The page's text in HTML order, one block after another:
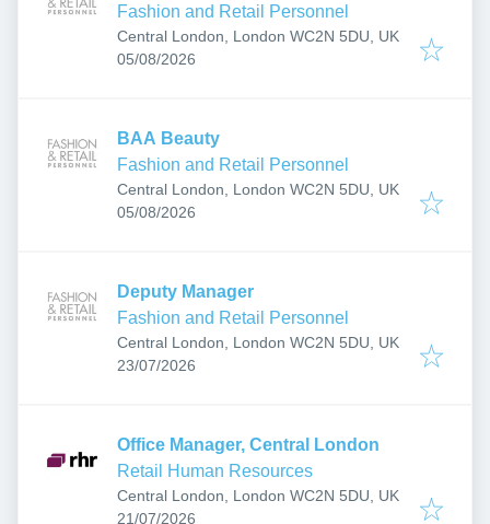
Fashion and Retail Personnel
Central London, London WC2N 5DU, UK
Published:
05/08/2026
BAA Beauty
Fashion and Retail Personnel
Central London, London WC2N 5DU, UK
Published:
05/08/2026
Deputy Manager
Fashion and Retail Personnel
Central London, London WC2N 5DU, UK
Published:
23/07/2026
Office Manager, Central London
Retail Human Resources
Central London, London WC2N 5DU, UK
Published:
21/07/2026